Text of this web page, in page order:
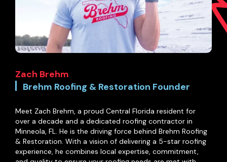
Zach Brehm
Brehm Roofing & Restoration Founder
Meet Zach Brehm, a proud Central Florida resident for
over a decade and a dedicated roofing contractor in
Minneola, FL. He is the driving force behind Brehm Roofing
& Restoration. With a vision of delivering a 5-star roofing
experience, he combines local expertise, commitment,